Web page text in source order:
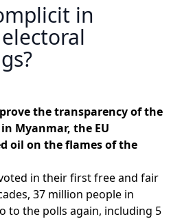
in
the transparency of the
Myanmar, the EU
oil on the flames of the
in their first free and fair
37 million people in
to the polls again, including 5